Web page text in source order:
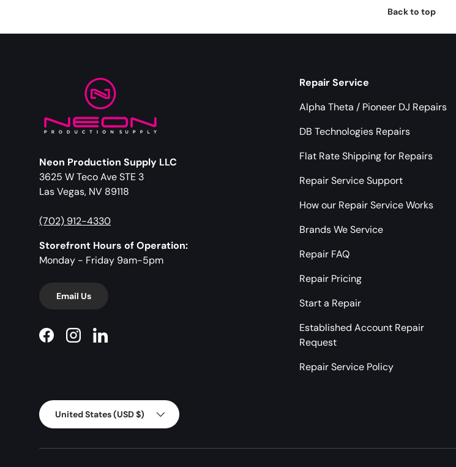
Back to top
Neon Production Supply LLC
3625 W Teco Ave STE 3
Las Vegas, NV 89118
(702) 912-4330
Storefront Hours of Operation:
Monday - Friday 9am-5pm
Email Us
FacebookInstagramLinkedIn
Repair Service
Alpha Theta / Pioneer DJ Repairs
DB Technologies Repairs
Flat Rate Shipping for Repairs
Repair Service Support
How our Repair Service Works
Brands We Service
Repair FAQ
Repair Pricing
Start a Repair
Established Account Repair
Request
Repair Service Policy
Country/Region
United States (USD $)